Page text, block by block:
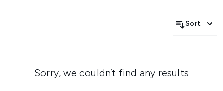
Sort
Sorry, we couldn’t find any results